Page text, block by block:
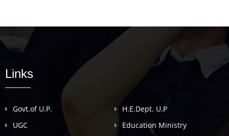
Links
Govt.of U.P.
H.E.Dept. U.P
UGC
Education Ministry